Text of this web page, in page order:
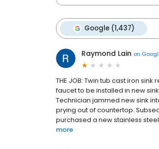
Google (1,437)
Raymond Lain on
THE JOB: Twin tub cast iron
faucet to be installed in new
Technician jammed new sink
prying out of countertop.
purchased a new stainless
more